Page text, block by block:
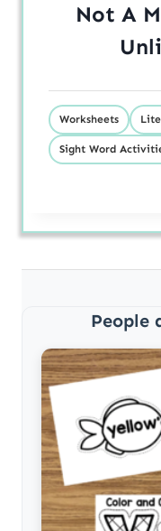
Not A
Worksheets
Sight Word
People